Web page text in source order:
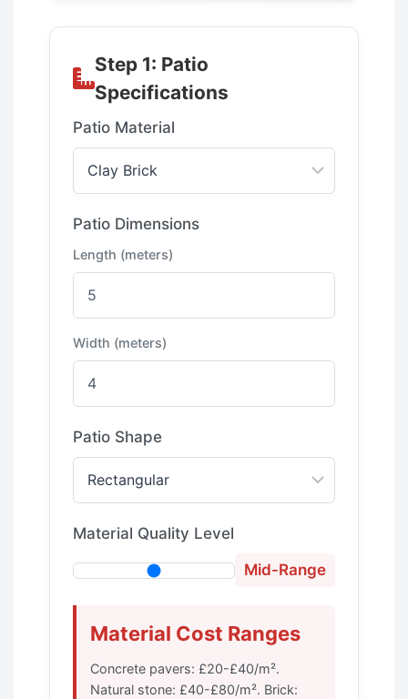
Step 1: Patio
Specifications
Patio Material
Patio Dimensions
Length (meters)
Width (meters)
Patio Shape
Material Quality Level
Mid-Range
Material Cost Ranges
Concrete pavers: £20-£40/m².
Natural stone: £40-£80/m². Brick: